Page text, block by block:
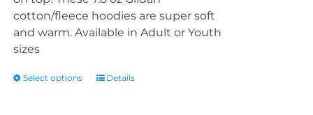
cotton/fleece hoodies are super soft
and warm. Available in Adult or Youth
sizes
Select options Details